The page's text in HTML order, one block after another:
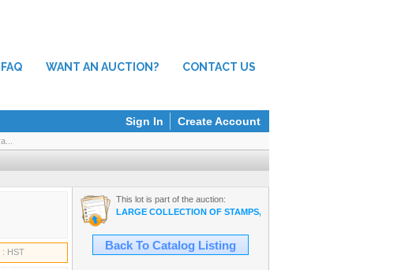
FAQ WANT AN AUCTION? CONTACT US
Sign In Create Account
: HST
This lot is part of the auction:
LARGE COLLECTION OF STAMPS, ELECTRONICS, VINTAGE FINDS
Back To Catalog Listing